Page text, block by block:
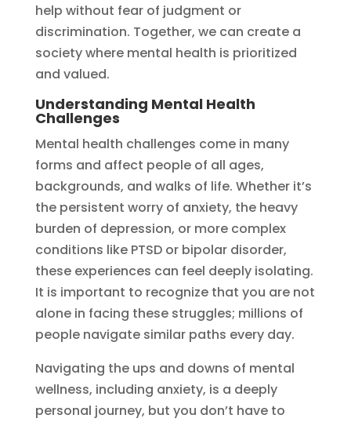
help without fear of judgment or
discrimination. Together, we can create a
society where mental health is prioritized
and valued.
Understanding Mental Health
Challenges
Mental health challenges come in many
forms and affect people of all ages,
backgrounds, and walks of life. Whether it’s
the persistent worry of anxiety, the heavy
burden of depression, or more complex
conditions like PTSD or bipolar disorder,
these experiences can feel deeply isolating.
It is important to recognize that you are not
alone in facing these struggles; millions of
people navigate similar paths every day.
Navigating the ups and downs of mental
wellness, including anxiety, is a deeply
personal journey, but you don’t have to